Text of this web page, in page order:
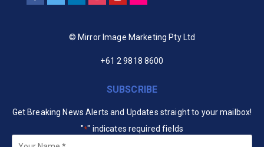
© Mirror Image Marketing Pty Ltd
+61 2 9818 8600
SUBSCRIBE
Get Breaking News Alerts and Updates straight to your mailbox!
"*" indicates required fields
Your